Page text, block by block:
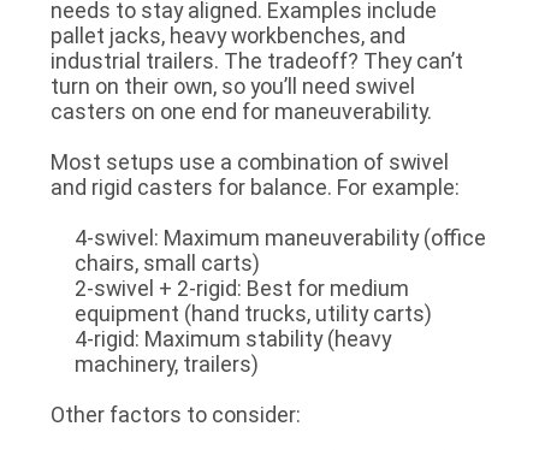
needs to stay aligned. Examples include
pallet jacks, heavy workbenches, and
industrial trailers. The tradeoff? They can’t
turn on their own, so you’ll need swivel
casters on one end for maneuverability.
Most setups use a combination of swivel
and rigid casters for balance. For example:
4-swivel: Maximum maneuverability (office
chairs, small carts)
2-swivel + 2-rigid: Best for medium
equipment (hand trucks, utility carts)
4-rigid: Maximum stability (heavy
machinery, trailers)
Other factors to consider: